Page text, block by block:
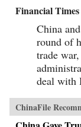
Financial Times
China
round of
trade
deal with
ChinaFile